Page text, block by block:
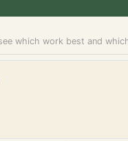
which work best and